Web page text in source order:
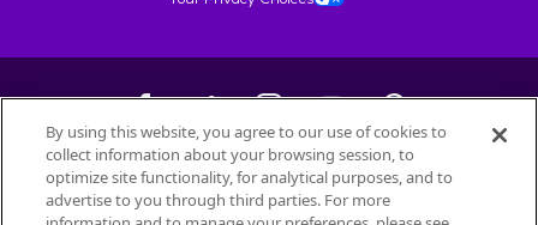
©2026Petfinder.com
All trademarks are owned bySociété des Produits Nestlé
By using this website, you agree to our use of cookies to
collect information about your browsing session, to
optimize site functionality, for analytical purposes, and to
advertise to you through third parties. For more